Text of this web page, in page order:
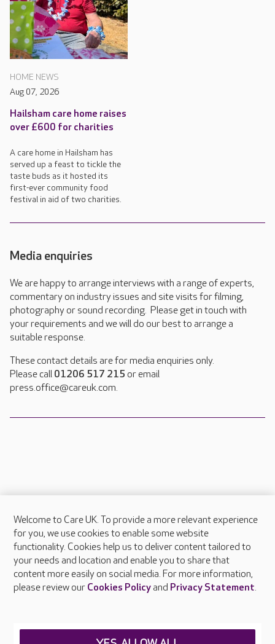
HOME NEWS
Aug 07, 2026
Hailsham care home raises
over £600 for charities
A care home in Hailsham has
served up a feast to tickle the
taste buds as it hosted its
first-ever community food
festival in aid of two charities.
Media enquiries
We are happy to arrange interviews with a range of experts,
commentary on industry issues and site visits for filming,
photography or sound recording. Please get in touch with
your requirements and we will do our best to arrange a
suitable response.
These contact details are for media enquiries only.
Please call 01206 517 215 or email
press.office@careuk.com.
About Care UK
Press & media
Feedback & complaints
Careers at Care UK
Welcome to Care UK. To provide a more relevant experience
for you, we use cookies to enable some website
functionality. Cookies help us to deliver content tailored to
your needs and location and enable you to share that
content more easily on social media. For more information,
please review our Cookies Policyand Privacy Statement.